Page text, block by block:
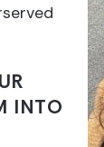
INTO